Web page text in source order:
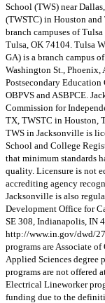
School (TWS) near
(TWSTC) in Houston
branch campuses of
Tulsa, OK 74104. Tulsa
GA) is a branch campus
Washington St.,
Postsecondary
OBPVS and ASBPCE.
Commission for
TX, TWSTC in Houston,
TWS in Jacksonville is
School and College
that minimum standards
quality. Licensure is not
accrediting agency
Jacksonville is also
Development Office for
SE 308, Indianapolis, IN
http://www.in.gov/dwd/
programs are Associate
Applied Sciences degree
programs are not offered
Electrical Lineworker
funding due to the